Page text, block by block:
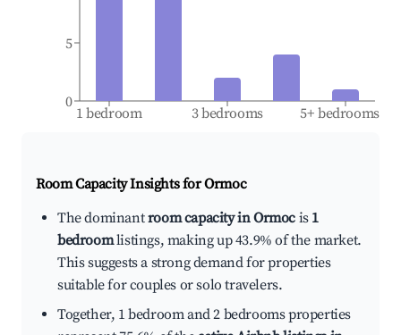
1 bedroom 3 bedrooms 5+ bedrooms
0
5
Room Capacity Insights forOrmoc
The dominantroom capacity in Ormoc is 1
bedroomlistings, making up 43.9% of the market.
This suggests a strong demand for properties
suitable for couples or solo travelers.
Together, 1 bedroom and 2 bedrooms properties